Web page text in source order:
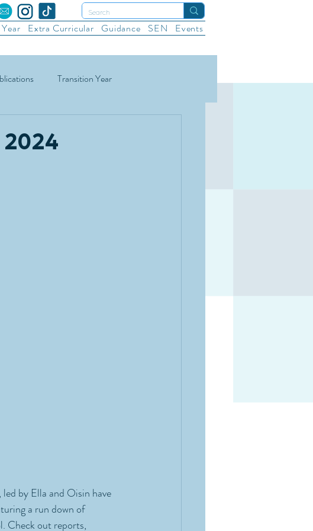
Extra Curricular Guidance SEN Events
Transition Year
by Ella and Oisin have
a run down of
Check out reports,